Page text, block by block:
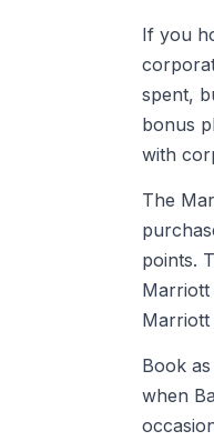
If you
spent,
bonus
with
The
points.
Marriott
Marriott
Book
when